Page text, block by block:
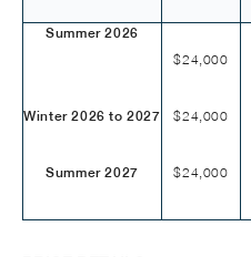
Summer 2026
$24,000
Winter 2026 to 2027 $24,000
Summer 2027 $24,000